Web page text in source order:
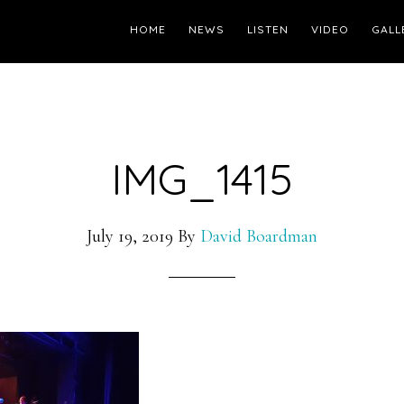
HOME NEWS LISTEN VIDEO
IMG_1415
July 19, 2019 By David Boardman